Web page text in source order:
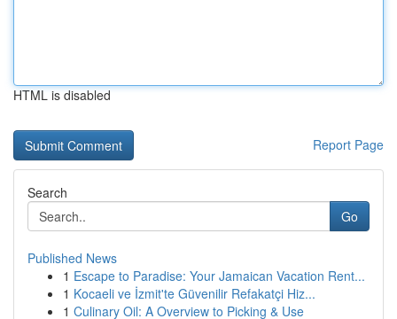
HTML is disabled
Report Page
Search
Go
Published News
1 Escape to Paradise: Your Jamaican Vacation Rent...
1 Kocaeli ve İzmit'te Güvenilir Refakatçi Hiz...
1 Culinary Oil: A Overview to Picking & Use